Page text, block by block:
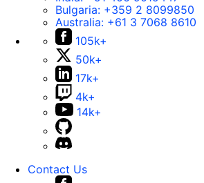
Bulgaria: +359 2 8099850
Australia: +61 3 7068 8610
105k+
50k+
17k+
4k+
14k+
Contact Us